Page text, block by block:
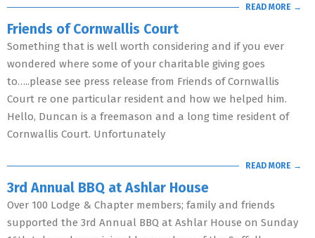
READ MORE →
Friends of Cornwallis Court
Something that is well worth considering and if you ever
wondered where some of your charitable giving goes
to…..please see press release from Friends of Cornwallis
Court re one particular resident and how we helped him.
Hello, Duncan is a freemason and a long time resident of
Cornwallis Court. Unfortunately
READ MORE →
3rd Annual BBQ at Ashlar House
Over 100 Lodge & Chapter members; family and friends
supported the 3rd Annual BBQ at Ashlar House on Sunday